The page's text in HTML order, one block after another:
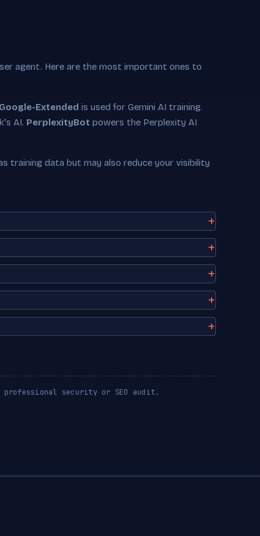
agent. Here are the most important ones to
Google-Extended is used for Gemini AI training.
AI. PerplexityBot powers the Perplexity AI
training data but may also reduce your visibility
security or SEO audit.